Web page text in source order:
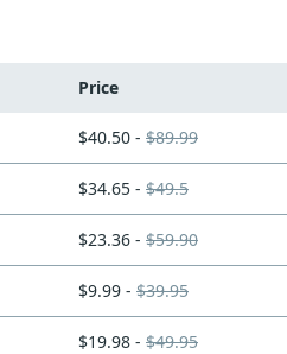
Price
$40.50 - $89.99
$34.65 - $49.5
$23.36 - $59.90
$9.99 - $39.95
$19.98 - $49.95